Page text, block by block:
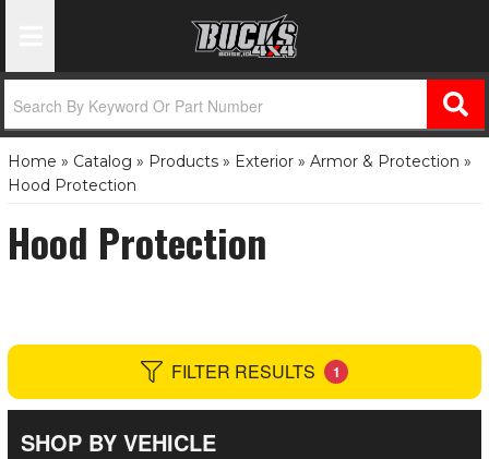
Home » Catalog » Products » Exterior » Armor & Protection »
Hood Protection
Hood Protection
FILTER RESULTS 1
SHOP BY VEHICLE